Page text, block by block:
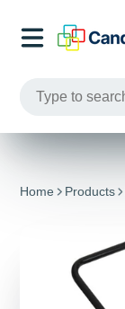
Home Products